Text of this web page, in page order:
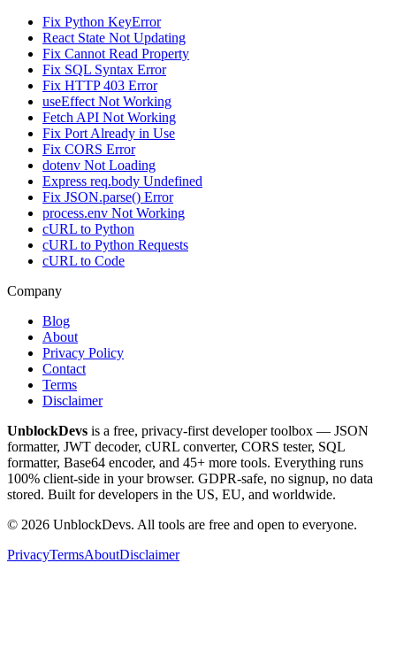
Fix Python KeyError
React State Not Updating
Fix Cannot Read Property
Fix SQL Syntax Error
Fix HTTP 403 Error
useEffect Not Working
Fetch API Not Working
Fix Port Already in Use
Fix CORS Error
dotenv Not Loading
Express req.body Undefined
Fix JSON.parse() Error
process.env Not Working
cURL to Python
cURL to Python Requests
cURL to Code
Company
Blog
About
Privacy Policy
Contact
Terms
Disclaimer
UnblockDevs is a free, privacy-first developer toolbox — JSON
formatter, JWT decoder, cURL converter, CORS tester, SQL
formatter, Base64 encoder, and 45+ more tools. Everything runs
100% client-side in your browser. GDPR-safe, no signup, no data
stored. Built for developers in the US, EU, and worldwide.
© 2026 UnblockDevs. All tools are free and open to everyone.
PrivacyTermsAboutDisclaimer